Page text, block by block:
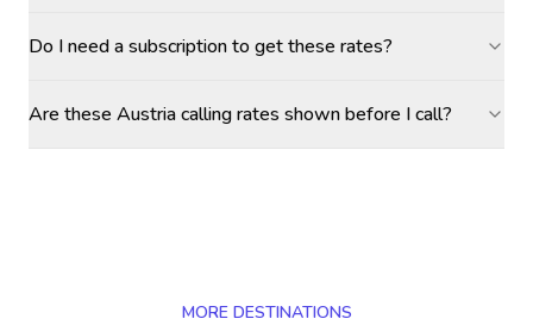
Do I need a subscription to get these rates?
Are these Austria calling rates shown before I call?
MORE DESTINATIONS